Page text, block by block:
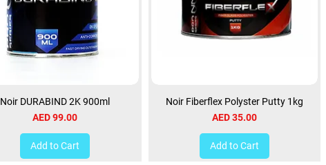
Noir DURABIND 2K 900ml
Price
AED 99.00
Add to Cart
Noir Fiberflex Polyster Putty 1kg
Price
AED 35.00
Add to Cart